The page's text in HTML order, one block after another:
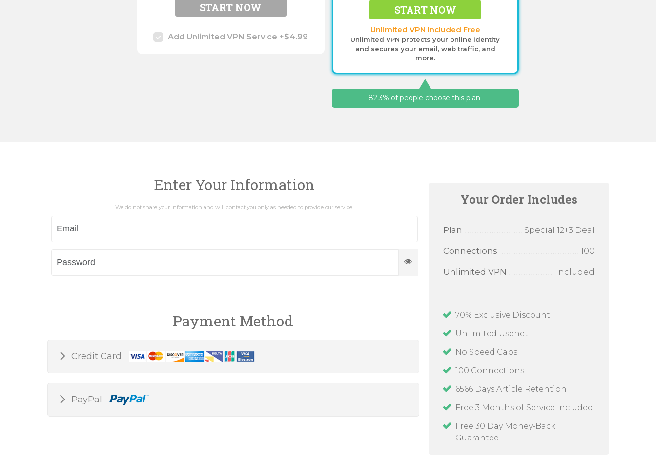
START NOW
Unlimited VPN Included Free
Unlimited VPN protects your online identity
and secures your email, web traffic, and
more.
82.3% of people choose this plan.
START NOW
Add Unlimited VPN Service +$4.99
Enter Your Information
We do not share your information and will contact you only as needed to provide our service.
Payment Method
Credit Card
PayPal
Your Order Includes
Plan Special 12+3 Deal
Connections 100
Unlimited VPN Included
70% Exclusive Discount
Unlimited Usenet
No Speed Caps
100 Connections
6566 Days Article Retention
Free 3 Months of Service Included
Free 30 Day Money-Back
Guarantee